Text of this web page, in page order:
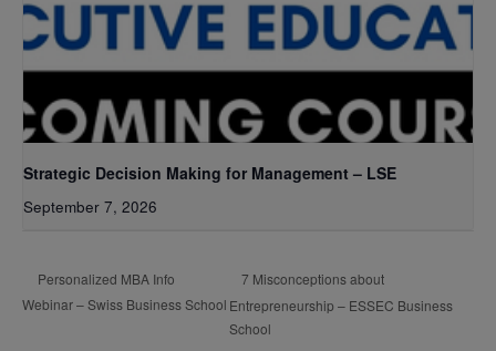
Strategic Decision Making for Management – LSE
September 7, 2026
Personalized MBA Info
Webinar – Swiss Business School
7 Misconceptions about
Entrepreneurship – ESSEC Business
School